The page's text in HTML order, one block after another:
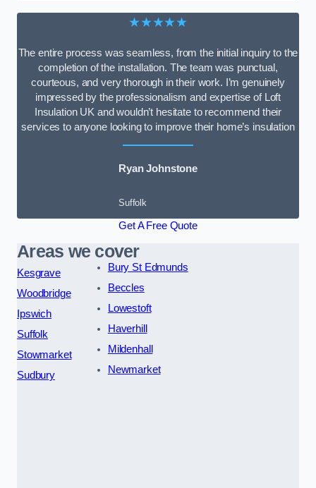
★★★★★
The entire process was seamless, from the initial inquiry to the
completion of the installation. The team was punctual,
courteous, and very thorough in their work. I’m genuinely
impressed by the professionalism and expertise of Loft
Insulation UK and wouldn’t hesitate to recommend their
services to anyone looking to improve their home’s insulation
Ryan Johnstone
Suffolk
Get A Free Quote
Areas we cover
Kesgrave
Woodbridge
Ipswich
Suffolk
Stowmarket
Sudbury
Bury St Edmunds
Beccles
Lowestoft
Haverhill
Mildenhall
Newmarket